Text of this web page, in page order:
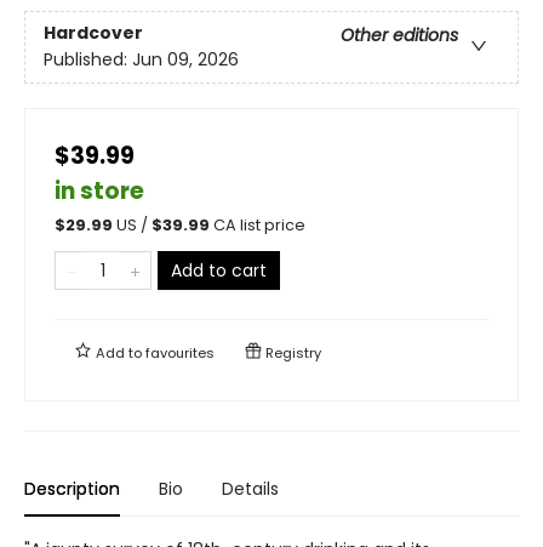
Hardcover
Other editions
Published: Jun 09, 2026
$39.99
in store
$29.99 US / $39.99 CA list price
Add to cart
Add tofavourites Registry
Description Bio Details